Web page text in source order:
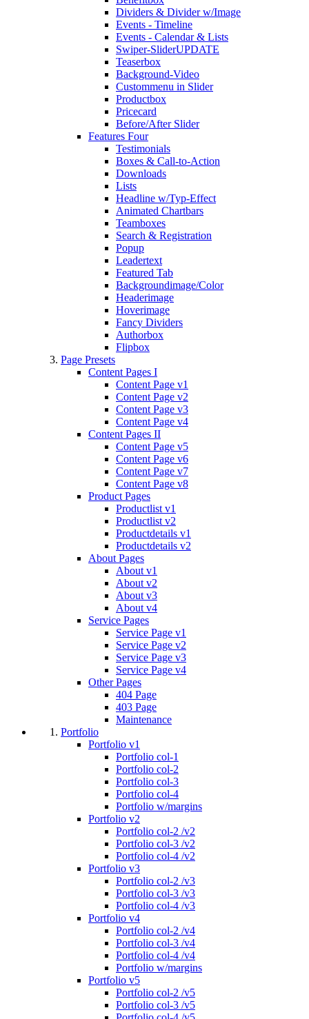
Dividers & Divider w/Image
Events - Timeline
Events - Calendar & Lists
Swiper-SliderUPDATE
Teaserbox
Background-Video
Custommenu in Slider
Productbox
Pricecard
Before/After Slider
Features Four
Testimonials
Boxes & Call-to-Action
Downloads
Lists
Headline w/Typ-Effect
Animated Chartbars
Teamboxes
Search & Registration
Popup
Leadertext
Featured Tab
Backgroundimage/Color
Headerimage
Hoverimage
Fancy Dividers
Authorbox
Flipbox
Page Presets
Content Pages I
Content Page v1
Content Page v2
Content Page v3
Content Page v4
Content Pages II
Content Page v5
Content Page v6
Content Page v7
Content Page v8
Product Pages
Productlist v1
Productlist v2
Productdetails v1
Productdetails v2
About Pages
About v1
About v2
About v3
About v4
Service Pages
Service Page v1
Service Page v2
Service Page v3
Service Page v4
Other Pages
404 Page
403 Page
Maintenance
Portfolio
Portfolio v1
Portfolio col-1
Portfolio col-2
Portfolio col-3
Portfolio col-4
Portfolio w/margins
Portfolio v2
Portfolio col-2 /v2
Portfolio col-3 /v2
Portfolio col-4 /v2
Portfolio v3
Portfolio col-2 /v3
Portfolio col-3 /v3
Portfolio col-4 /v3
Portfolio v4
Portfolio col-2 /v4
Portfolio col-3 /v4
Portfolio col-4 /v4
Portfolio w/margins
Portfolio v5
Portfolio col-2 /v5
Portfolio col-3 /v5